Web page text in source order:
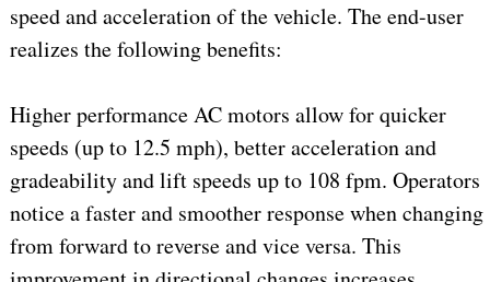
speed and acceleration of the vehicle. The end-user
realizes the following benefits:
Higher performance AC motors allow for quicker
speeds (up to 12.5 mph), better acceleration and
gradeability and lift speeds up to 108 fpm. Operators
notice a faster and smoother response when changing
from forward to reverse and vice versa. This